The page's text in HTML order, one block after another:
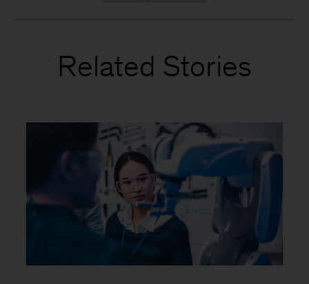
Related Stories